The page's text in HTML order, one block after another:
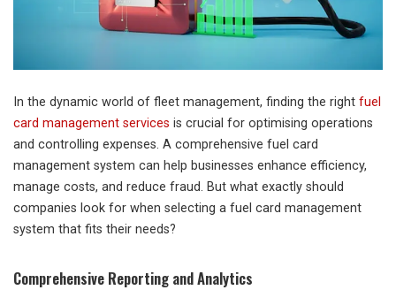
In the dynamic world of fleet management, finding the right fuel
card management services is crucial for optimising operations
and controlling expenses. A comprehensive fuel card
management system can help businesses enhance efficiency,
manage costs, and reduce fraud. But what exactly should
companies look for when selecting a fuel card management
system that fits their needs?
Comprehensive Reporting and Analytics